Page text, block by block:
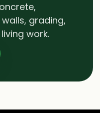
grading,
work.